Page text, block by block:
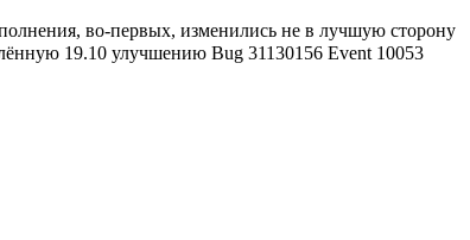
во-первых, изменились не в лучшую сторону
19.10 улучшению Bug 31130156 Event 10053